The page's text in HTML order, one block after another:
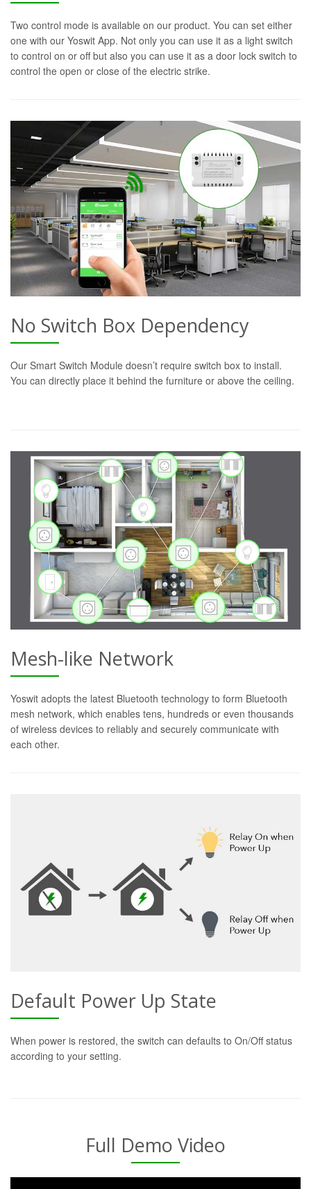
Two control mode is available on our product. You can set either
one with our Yoswit App. Not only you can use it as a light switch
to control on or off but also you can use it as a door lock switch to
control the open or close of the electric strike.
No Switch Box Dependency
Our Smart Switch Module doesn’t require switch box to install.
You can directly place it behind the furniture or above the ceiling.
Mesh-like Network
Yoswit adopts the latest Bluetooth technology to form Bluetooth
mesh network, which enables tens, hundreds or even thousands
of wireless devices to reliably and securely communicate with
each other.
Default Power Up State
When power is restored, the switch can defaults to On/Off status
according to your setting.
Full Demo Video